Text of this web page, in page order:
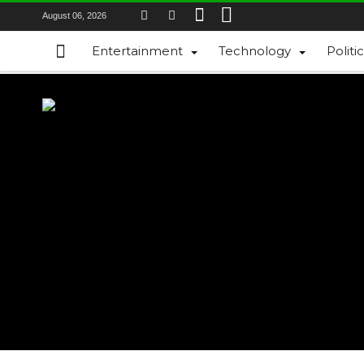
August 06, 2026
Entertainment Technology